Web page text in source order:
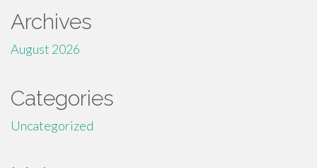
Archives
August 2026
Categories
Uncategorized